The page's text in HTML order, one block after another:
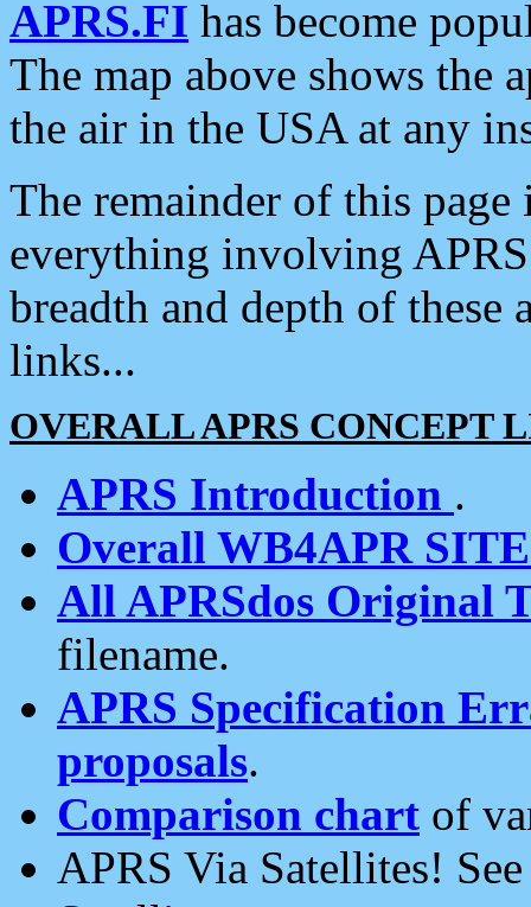
APRS.FI has become
The map above shows the
the air in the USA at any
The remainder of this
everything involving
breadth and depth of
links...
OVERALL APRS CONCEPT
APRS Introduction .
Overall WB4APR
All APRSdos Original
filename.
APRS Specification
proposals.
Comparison chart of
APRS Via Satellites!